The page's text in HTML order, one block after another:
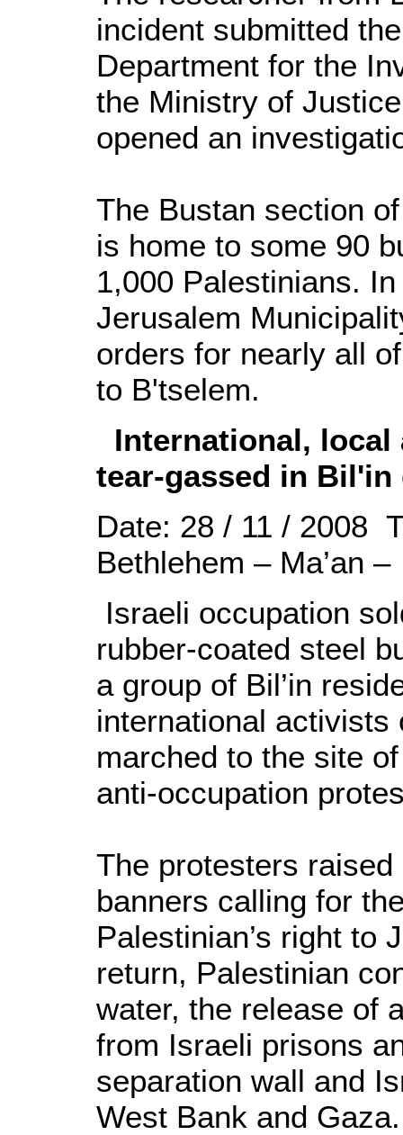
incident submitted
Department for the
the Ministry of
opened an
The Bustan section
is home to some 90
1,000 Palestinians.
Jerusalem
orders for nearly all
to B'tselem.
International,
tear-gassed in
Date: 28 / 11 / 2008
Bethlehem – Ma’an –
Israeli occupation
rubber-coated steel
a group of Bil’in
international activists
marched to the site
anti-occupation
The protesters
banners calling for
Palestinian’s right to
return, Palestinian
water, the release of
from Israeli prisons
separation wall and
West Bank and Gaza.